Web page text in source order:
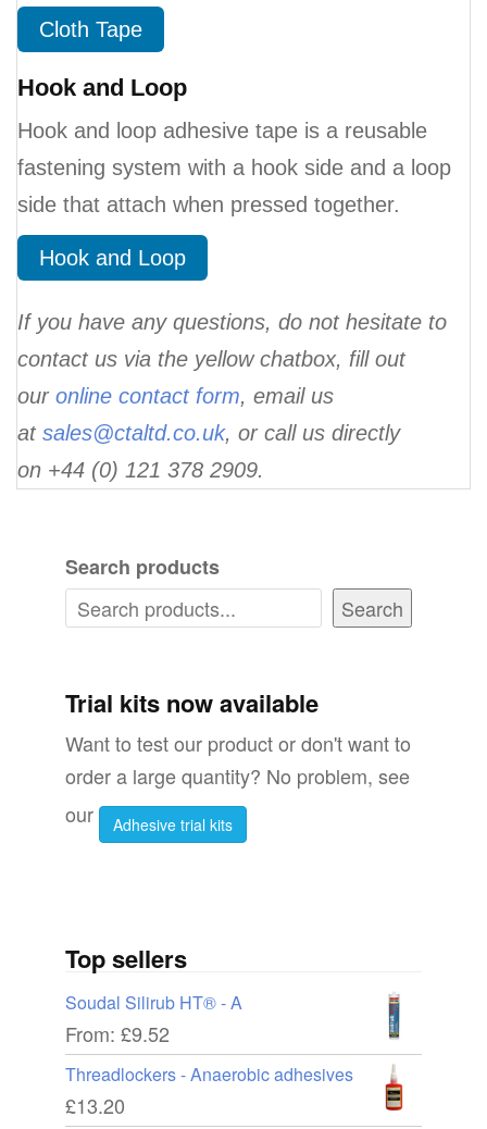
Cloth Tape
Hook and Loop
Hook and loop adhesive tape is a reusable
fastening system with a hook side and a loop
side that attach when pressed together.
Hook and Loop
If you have any questions, do not hesitate to
contact us via the yellow chatbox, fill out
our online contact form, email us
at sales@ctaltd.co.uk, or call us directly
on +44 (0) 121 378 2909.
Search products
Search
Trial kits now available
Want to test our product or don't want to
order a large quantity? No problem, see
our
Adhesive trial kits
Top sellers
Soudal Silirub HT® - A
From: £9.52
Threadlockers - Anaerobic adhesives
£13.20